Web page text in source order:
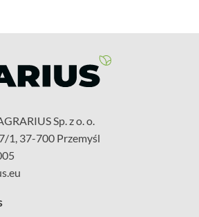
Sp. z o. o.
1, 37-700 Przemyśl